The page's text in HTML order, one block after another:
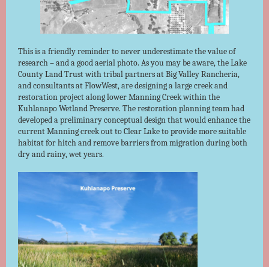
This is a friendly reminder to never underestimate the value of
research – and a good aerial photo. As you may be aware, the Lake
County Land Trust with tribal partners at Big Valley Rancheria,
and consultants at FlowWest, are designing a large creek and
restoration project along lower Manning Creek within the
Kuhlanapo Wetland Preserve. The restoration planning team had
developed a preliminary conceptual design that would enhance the
current Manning creek out to Clear Lake to provide more suitable
habitat for hitch and remove barriers from migration during both
dry and rainy, wet years.